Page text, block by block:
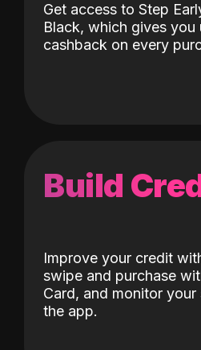
Get access to Step
Black, which gives you
cashback on every
Build
Improve your credit
swipe and purchase
Card, and monitor
the app.